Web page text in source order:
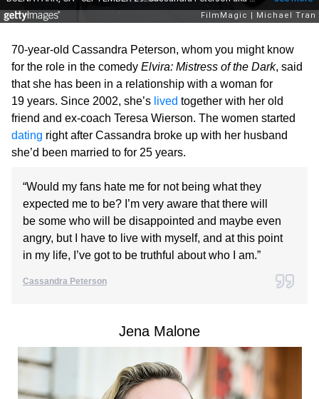
70-year-old Cassandra Peterson, whom you might know
for the role in the comedy Elvira: Mistress of the Dark, said
that she has been in a relationship with a woman for
19 years. Since 2002, she’s lived together with her old
friend and ex-coach Teresa Wierson. The women started
dating right after Cassandra broke up with her husband
she’d been married to for 25 years.
“Would my fans hate me for not being what they
expected me to be? I’m very aware that there will
be some who will be disappointed and maybe even
angry, but I have to live with myself, and at this point
in my life, I’ve got to be truthful about who I am.”
Cassandra Peterson
Jena Malone